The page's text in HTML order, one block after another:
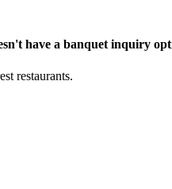
have a banquet inquiry
restaurants.